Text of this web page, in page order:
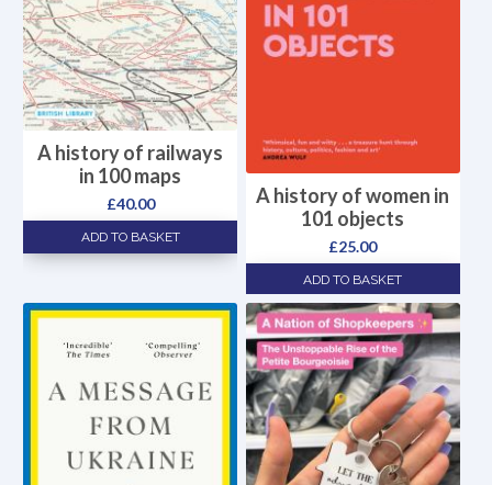
A history of railways
in 100 maps
£40.00
ADD TO BASKET
A history of women in
101 objects
£25.00
ADD TO BASKET